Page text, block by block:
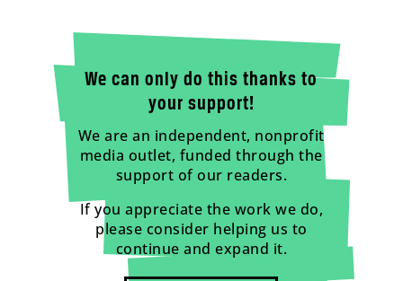
We can only do this thanks to
your support!
We are an independent, nonprofit
media outlet, funded through the
support of our readers.
If you appreciate the work we do,
please consider helping us to
continue and expand it.